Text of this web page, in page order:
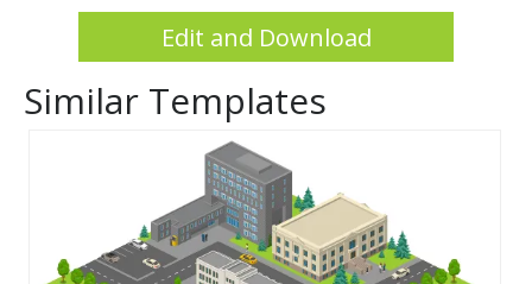
Edit and Download
Similar Templates